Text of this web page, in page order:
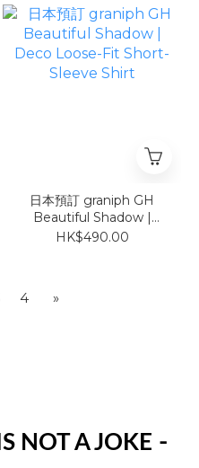
日本預訂 graniph GH
Beautiful Shadow |
Deco Loose-Fit Short-
HK$490.00
4 »
NOT A JOKE -